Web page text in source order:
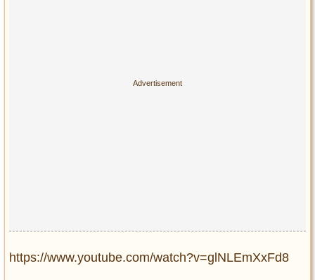
https://www.youtube.com/watch?v=glNLEmXxFd8